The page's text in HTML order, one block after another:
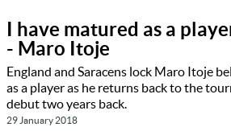
I have matured as a
- Maro Itoje
England and Saracens lock Maro Itoje
as a player as he returns back to the
debut two years back.
29 January 2018